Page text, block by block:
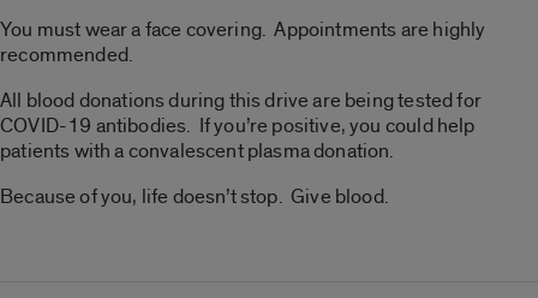
You must wear a face covering. Appointments are highly
recommended.
All blood donations during this drive are being tested for
COVID-19 antibodies. If you’re positive, you could help
patients with a convalescent plasma donation.
Because of you, life doesn’t stop. Give blood.